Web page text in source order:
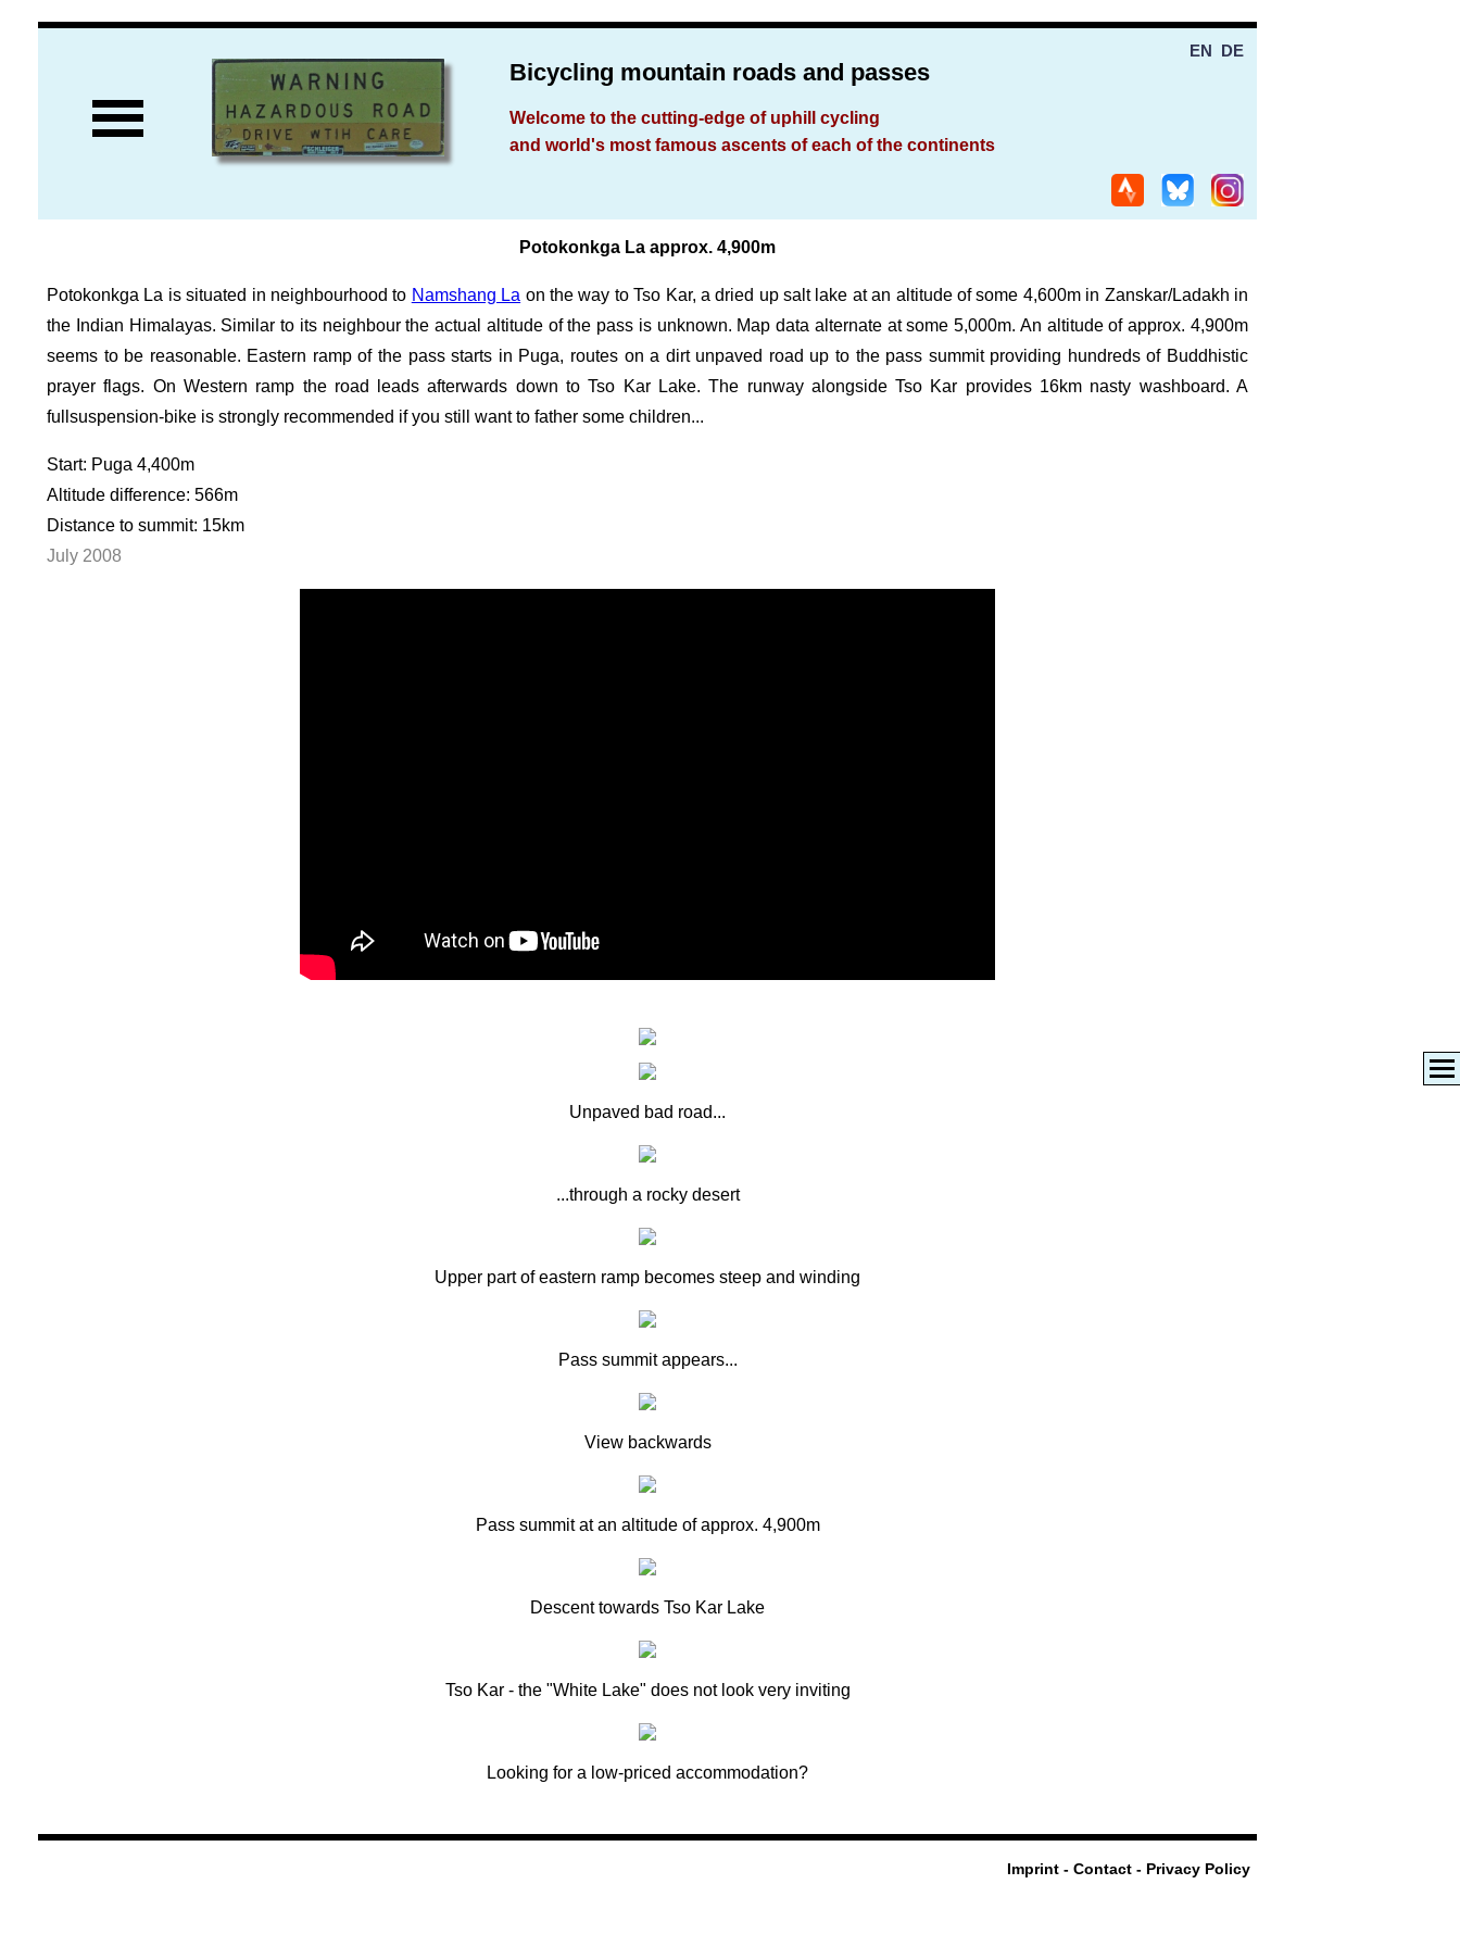
EN DE
Bicycling mountain roads and passes
Welcome to the cutting-edge of uphill cycling
and world's most famous ascents of each of the continents
Potokonkga La approx. 4,900m
Potokonkga La is situated in neighbourhood to Namshang La on the way to Tso Kar, a dried up salt lake at an altitude of some 4,600m in Zanskar/Ladakh in
the Indian Himalayas. Similar to its neighbour the actual altitude of the pass is unknown. Map data alternate at some 5,000m. An altitude of approx. 4,900m
seems to be reasonable. Eastern ramp of the pass starts in Puga, routes on a dirt unpaved road up to the pass summit providing hundreds of Buddhistic
prayer flags. On Western ramp the road leads afterwards down to Tso Kar Lake. The runway alongside Tso Kar provides 16km nasty washboard. A
fullsuspension-bike is strongly recommended if you still want to father some children...
Start: Puga 4,400m
Altitude difference: 566m
Distance to summit: 15km
July 2008
Unpaved bad road...
...through a rocky desert
Upper part of eastern ramp becomes steep and winding
Pass summit appears...
View backwards
Pass summit at an altitude of approx. 4,900m
Descent towards Tso Kar Lake
Tso Kar - the "White Lake" does not look very inviting
Looking for a low-priced accommodation?
Imprint - Contact - Privacy Policy